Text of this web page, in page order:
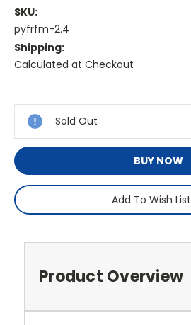
SKU:
pyfrfm-2.4
Shipping:
Calculated at Checkout
Stock:
Sold Out
BUY NOW
Add To Wish List
Product Overview